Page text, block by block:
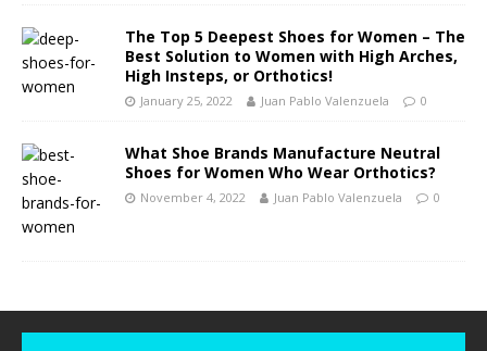
The Top 5 Deepest Shoes for Women – The
Best Solution to Women with High Arches,
High Insteps, or Orthotics!
January 25, 2022 Juan Pablo Valenzuela 0
What Shoe Brands Manufacture Neutral
Shoes for Women Who Wear Orthotics?
November 4, 2022 Juan Pablo Valenzuela 0